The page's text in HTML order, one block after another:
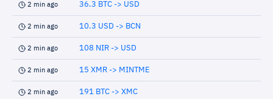
2 min ago 36.3 BTC -> USD
2 min ago 10.3 USD -> BCN
2 min ago 108 NIR -> USD
2 min ago 15 XMR -> MINTME
2 min ago 191 BTC -> XMC